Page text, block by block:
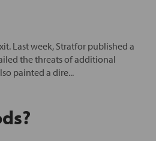
Last week, Stratfor published a
the threats of additional
painted a dire...